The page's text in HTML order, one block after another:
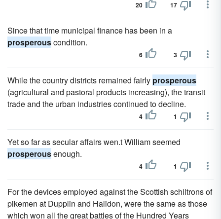
20 17
Since that time municipal finance has been in a
prosperouscondition.
6 3
While the country districts remained fairly prosperous
(agricultural and pastoral products increasing), the transit
trade and the urban industries continued to decline.
4 1
Yet so far as secular affairs wen.t William seemed
prosperousenough.
4 1
For the devices employed against the Scottish schiltrons of
pikemen at Dupplin and Halidon, were the same as those
which won all the great battles of the Hundred Years